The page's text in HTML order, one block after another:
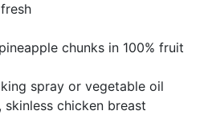
chunks in 100% fruit
spray or vegetable oil
skinless chicken breast